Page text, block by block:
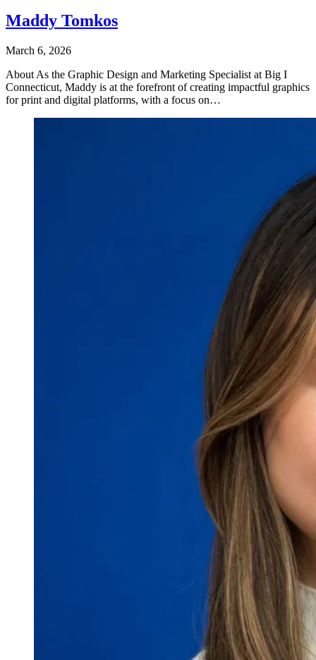
Maddy Tomkos
March 6, 2026
About As the Graphic Design and Marketing Specialist at Big I
Connecticut, Maddy is at the forefront of creating impactful graphics
for print and digital platforms, with a focus on…